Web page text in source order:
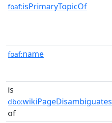
foaf:isPrimaryTopicOf
foaf:name
is
dbo:wikiPageDisambiguates
of